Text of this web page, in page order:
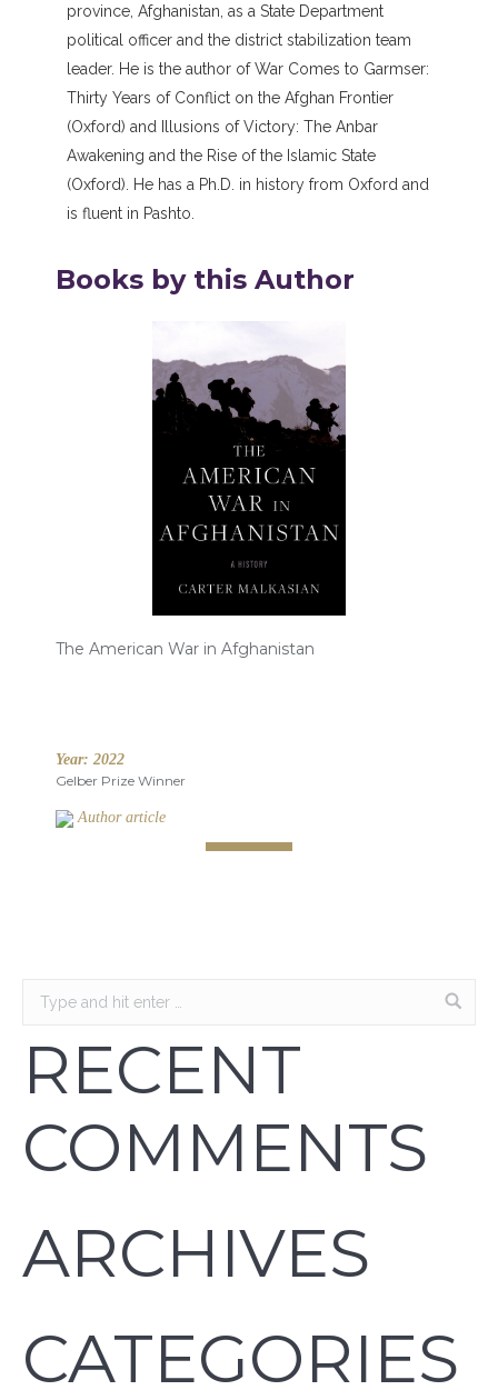
province, Afghanistan, as a State Department
political officer and the district stabilization team
leader. He is the author of War Comes to Garmser:
Thirty Years of Conflict on the Afghan Frontier
(Oxford) and Illusions of Victory: The Anbar
Awakening and the Rise of the Islamic State
(Oxford). He has a Ph.D. in history from Oxford and
is fluent in Pashto.
Books by this Author
The American War in Afghanistan
Year: 2022
Gelber Prize Winner
Author article
RECENT
COMMENTS
ARCHIVES
CATEGORIES